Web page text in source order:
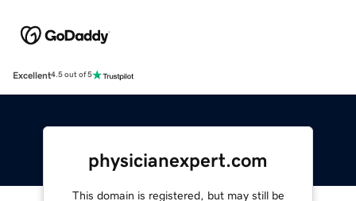
Excellent4.5 out of 5
physicianexpert.com
This domain is registered, but may still be